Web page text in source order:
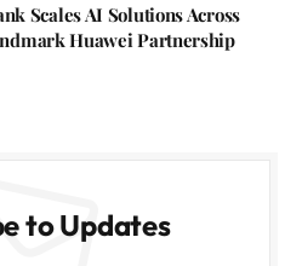
Scales AI Solutions Across
Huawei Partnership
to Updates